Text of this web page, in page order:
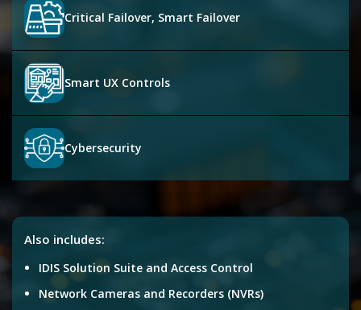
Critical Failover, Smart Failover
Smart UX Controls
Cybersecurity
Also includes:
IDIS Solution Suite and Access Control
Network Cameras and Recorders (NVRs)